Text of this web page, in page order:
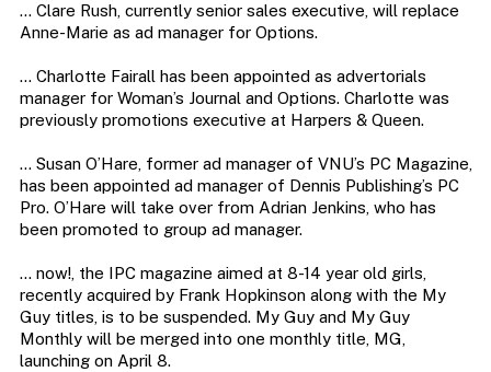
… Clare Rush, currently senior sales executive, will replace
Anne-Marie as ad manager for Options.
… Charlotte Fairall has been appointed as advertorials
manager for Woman’s Journal and Options. Charlotte was
previously promotions executive at Harpers & Queen.
… Susan O’Hare, former ad manager of VNU’s PC Magazine,
has been appointed ad manager of Dennis Publishing’s PC
Pro. O’Hare will take over from Adrian Jenkins, who has
been promoted to group ad manager.
… now!, the IPC magazine aimed at 8-14 year old girls,
recently acquired by Frank Hopkinson along with the My
Guy titles, is to be suspended. My Guy and My Guy
Monthly will be merged into one monthly title, MG,
launching on April 8.